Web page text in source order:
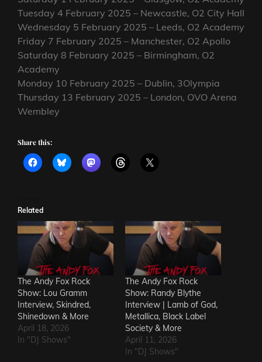
Tuesday 4 February 2025 – Newcastle, O2 City Hall
Wednesday 5 February 2025 – Leeds, O2 Academy
Friday 7 February 2025 – Manchester, O2 Apollo
Saturday 8 February 2025 – Birmingham, O2
Academy
Monday 10 February 2025 – Dublin, 3Olympia
Thursday 13 February 2025 – London, OVO Arena
Wembley
Share this:
Related
The Andy Fox Rock
Show: Lou Gramm
Interview, Skindred,
Shinedown & More
April 18, 2026
In "DJ Shows"
The Andy Fox Rock
Show: Randy Blythe
Interview | Lamb of God,
Metallica, Black Label
Society & More
April 11, 2026
In "DJ Shows"